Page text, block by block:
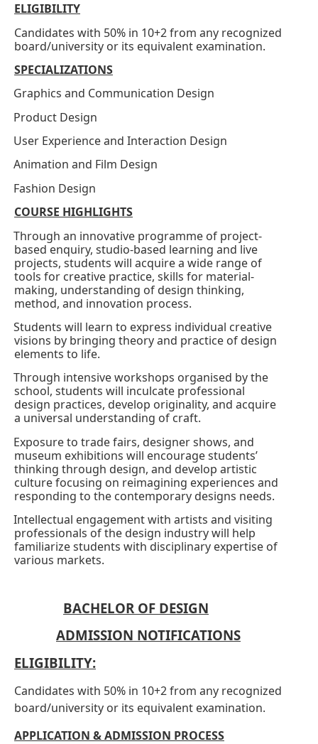
ELIGIBILITY
Candidates with 50% in 10+2 from any recognized
board/university or its equivalent examination.
SPECIALIZATIONS
Graphics and Communication Design
Product Design
User Experience and Interaction Design
Animation and Film Design
Fashion Design
COURSE HIGHLIGHTS
Through an innovative programme of project-
based enquiry, studio-based learning and live
projects, students will acquire a wide range of
tools for creative practice, skills for material-
making, understanding of design thinking,
method, and innovation process.
Students will learn to express individual creative
visions by bringing theory and practice of design
elements to life.
Through intensive workshops organised by the
school, students will inculcate professional
design practices, develop originality, and acquire
a universal understanding of craft.
Exposure to trade fairs, designer shows, and
museum exhibitions will encourage students’
thinking through design, and develop artistic
culture focusing on reimagining experiences and
responding to the contemporary designs needs.
Intellectual engagement with artists and visiting
professionals of the design industry will help
familiarize students with disciplinary expertise of
various markets.
BACHELOR OF DESIGN
ADMISSION NOTIFICATIONS
ELIGIBILITY:
Candidates with 50% in 10+2 from any recognized
board/university or its equivalent examination.
APPLICATION & ADMISSION PROCESS